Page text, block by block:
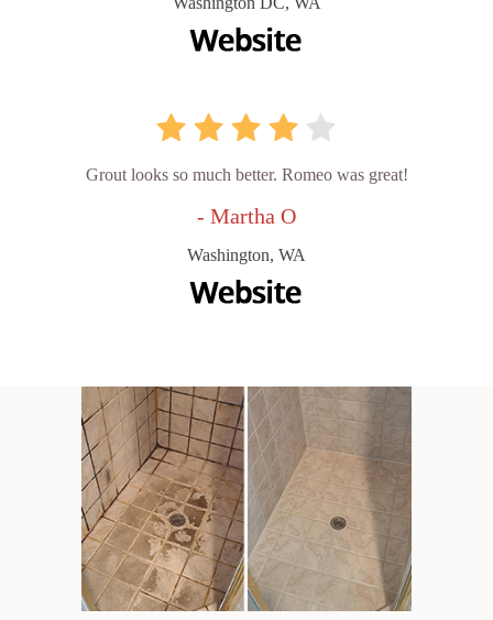
Grout looks so much better. Romeo was great!
- Martha O
Washington, WA